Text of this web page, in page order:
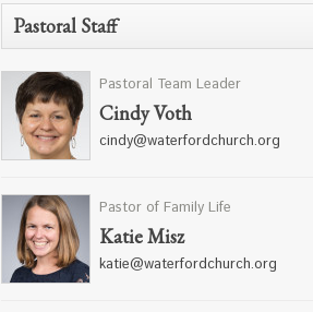
Pastoral Staff
Pastoral Team Leader
Cindy Voth
cindy@waterfordchurch.org
Pastor of Family Life
Katie Misz
katie@waterfordchurch.org